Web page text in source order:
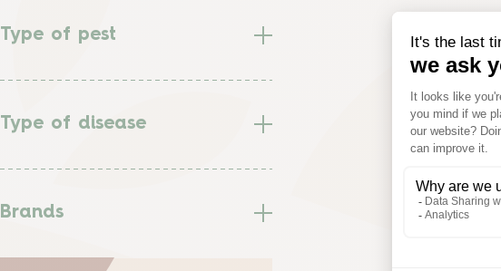
Type of pest
Type of disease
Brands